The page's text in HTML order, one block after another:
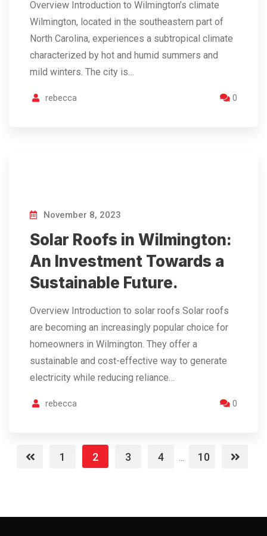
Overview Introduction to Wilmington’s climate
Wilmington, located in the southeastern part of
North Carolina, experiences a subtropical climate
characterized by hot and humid summers and
mild winters. The city is…
rebecca 0
November 8, 2023
Solar Roofs in Wilmington:
An Investment Towards a
Sustainable Future.
Overview Introduction to solar roofs Solar roofs
are becoming an increasingly popular choice for
homeowners in Wilmington. They offer a
sustainable and cost-effective way to generate
electricity while reducing reliance…
rebecca 0
1 2 3 4 ... 10